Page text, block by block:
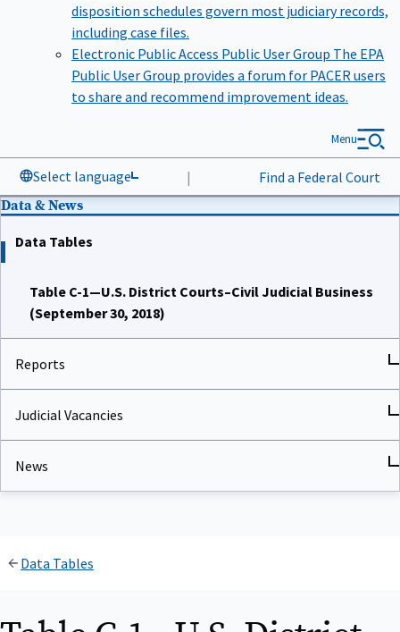
disposition schedules govern most judiciary records,
including case files.
Electronic Public Access Public User Group The EPA
Public User Group provides a forum for PACER users
to share and recommend improvement ideas.
Select language | Find a Federal Court
Menu
Data & News
Data Tables
Table C-1—U.S. District Courts–Civil Judicial Business
(September 30, 2018)
Reports
Judicial Vacancies
News
Data Tables